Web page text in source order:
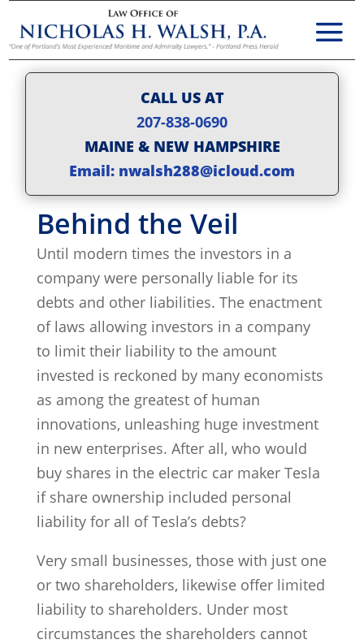
CALL US AT
207-838-0690
MAINE & NEW HAMPSHIRE
Email: nwalsh288@icloud.com
Behind the Veil
Until modern times the investors in a
company were personally liable for its
debts and other liabilities. The enactment
of laws allowing investors in a company
to limit their liability to the amount
invested is reckoned by many economists
as among the greatest of human
innovations, unleashing huge investment
in new enterprises. After all, who would
buy shares in the electric car maker Tesla
if share ownership included personal
liability for all of Tesla’s debts?
Very small businesses, those with just one
or two shareholders, likewise offer limited
liability to shareholders. Under most
circumstances the shareholders cannot